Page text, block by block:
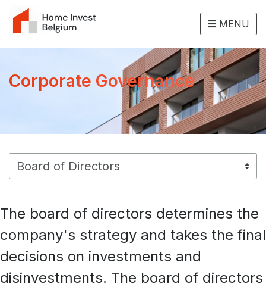
MENU
Corporate Governance
The board of directors determines the
company's strategy and takes the final
decisions on investments and
disinvestments. The board of directors